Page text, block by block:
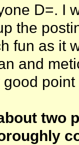
D=. I
the
fun as it
and
two